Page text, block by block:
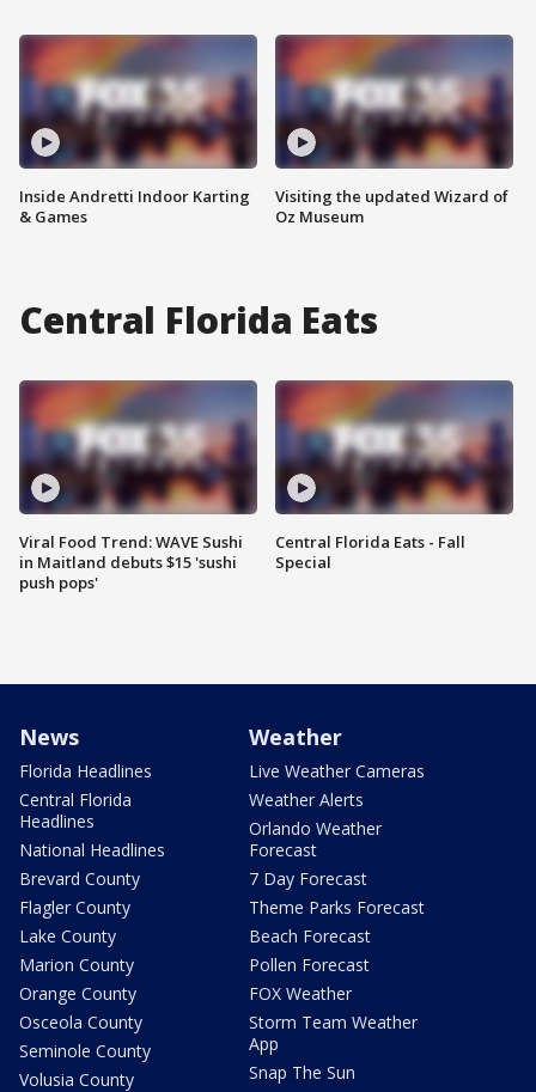
Inside Andretti Indoor Karting
& Games
Visiting the updated Wizard of
Oz Museum
Central Florida Eats
Viral Food Trend: WAVE Sushi
in Maitland debuts $15 'sushi
push pops'
Central Florida Eats - Fall
Special
News
Florida Headlines
Central Florida
Headlines
National Headlines
Brevard County
Flagler County
Lake County
Marion County
Orange County
Osceola County
Seminole County
Volusia County
Weather
Live Weather Cameras
Weather Alerts
Orlando Weather
Forecast
7 Day Forecast
Theme Parks Forecast
Beach Forecast
Pollen Forecast
FOX Weather
Storm Team Weather
App
Snap The Sun